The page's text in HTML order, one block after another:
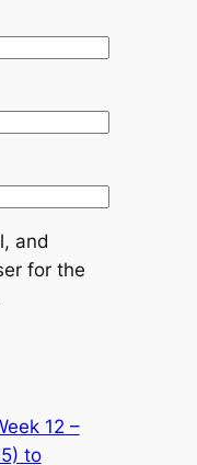
and
for the
12 –
to